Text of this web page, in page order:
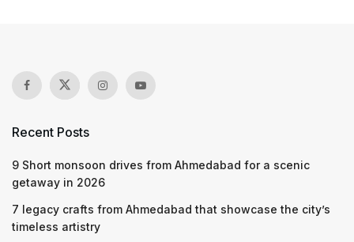
Recent Posts
9 Short monsoon drives from Ahmedabad for a scenic
getaway in 2026
7 legacy crafts from Ahmedabad that showcase the city’s
timeless artistry